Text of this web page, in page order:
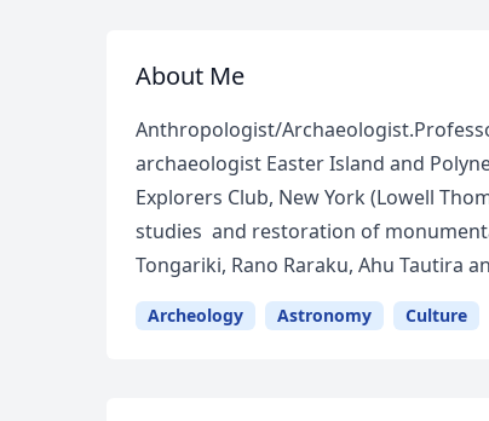
About Me
Anthropologist/
archaeologist Easter Island and
Explorers Club, New York (Lowell
studies and restoration of
Tongariki, Rano Raraku, Ahu Tautira
Archeology Astronomy Culture